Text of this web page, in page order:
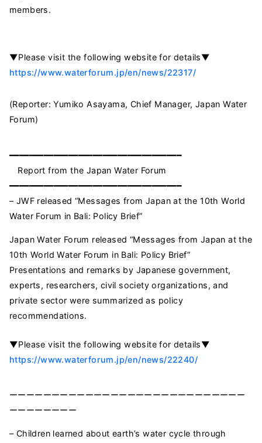
members.
▼Please visit the following website for details▼
https://www.waterforum.jp/en/news/22317/
(Reporter: Yumiko Asayama, Chief Manager, Japan Water
Forum)
━━━━━━━━━━━━━━━━━━━━━━━━━━━━━━━━━━━
Report from the Japan Water Forum
━━━━━━━━━━━━━━━━━━━━━━━━━━━━━━━━━━━
– JWF released “Messages from Japan at the 10th World
Water Forum in Bali: Policy Brief”
Japan Water Forum released “Messages from Japan at the
10th World Water Forum in Bali: Policy Brief”
Presentations and remarks by Japanese government,
experts, researchers, civil society organizations, and
private sector were summarized as policy
recommendations.
▼Please visit the following website for details▼
https://www.waterforum.jp/en/news/22240/
ーーーーーーーーーーーーーーーーーーーーーーーーーーーー
ーーーーーーーー
– Children learned about earth’s water cycle through